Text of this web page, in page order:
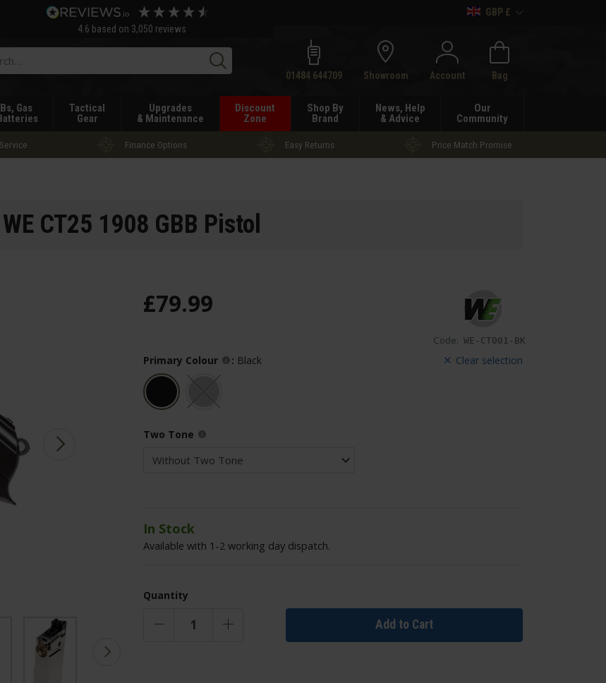
4.6 based on 3,050 reviews
GBP £
Search01484 644709 Showroom Account Bag
Gas
Tactical
Gear
Upgrades
& Maintenance
Discount
Zone
Shop By
Brand
News, Help
& Advice
Our
Community
Finance Options Easy Returns Price Match Promise
WE CT25 1908 GBB Pistol
Code: WE-CT001-BK
£79.99
Clear selection
Primary Colour : Black
Two Tone
In Stock
Available with 1-2 working day dispatch.
Quantity
Add to Cart